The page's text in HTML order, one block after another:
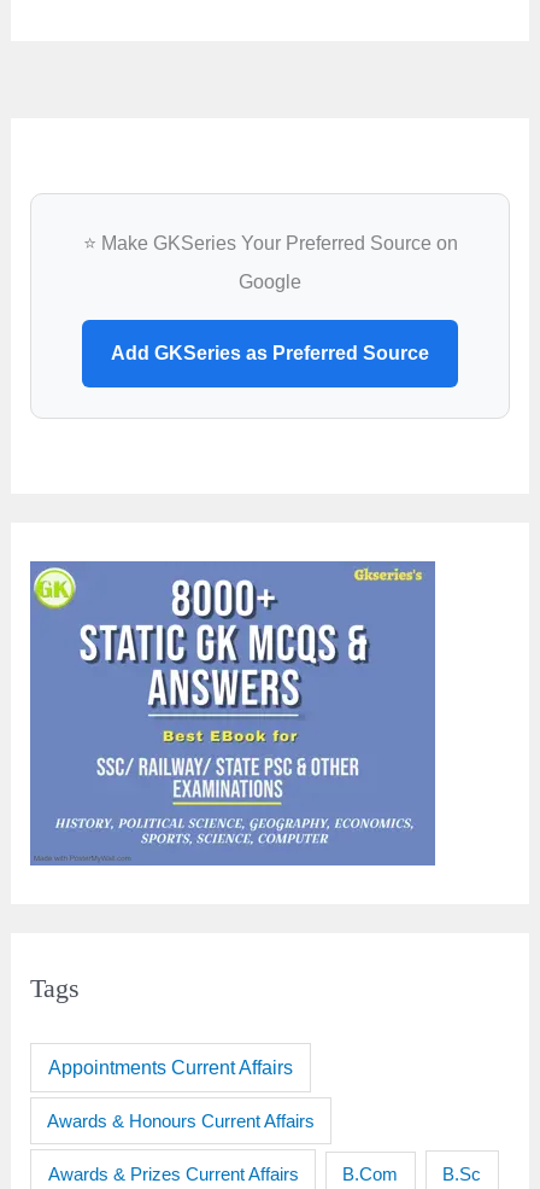
⭐ Make GKSeries Your Preferred Source on
Google
Add GKSeries as Preferred Source
Tags
Appointments Current Affairs
Awards & Honours Current Affairs
Awards & Prizes Current Affairs B.Com B.Sc